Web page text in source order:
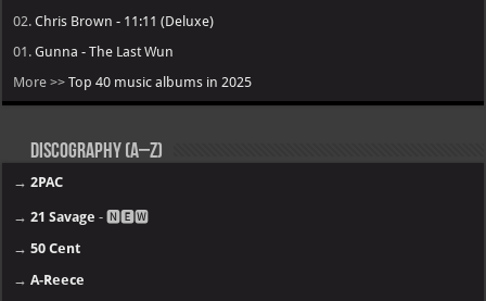
02.Chris Brown - 11:11 (Deluxe)
01.Gunna - The Last Wun
More >>Top 40 music albums in 2025
Discography (A–Z)
→2PAC
→21 Savage - 🅽🅴🆆
→50 Cent
→A-Reece